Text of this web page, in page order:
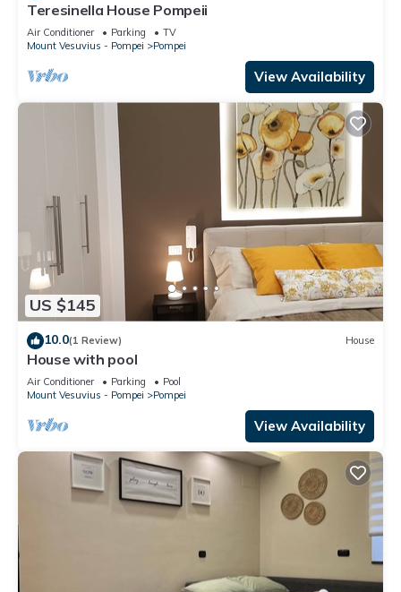
Teresinella House Pompeii
Air Conditioner Parking
TV
Mount Vesuvius - Pompei
Pompei
View Availability
US $145
10.0(1 Review) House
House with pool
Air Conditioner Parking
Pool
Mount Vesuvius - Pompei
Pompei
View Availability